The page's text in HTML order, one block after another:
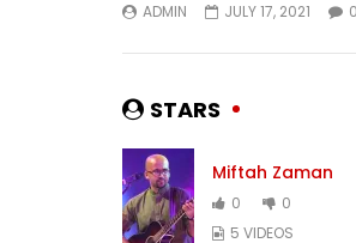
Zaman
ADMIN
0
3K
ADMIN JULY 17, 2021 0
STARS
Miftah Zaman
0
0
5 VIDEOS